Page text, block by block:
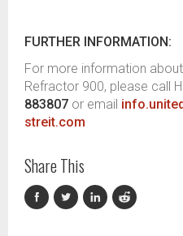
FURTHER INFORMATION:
For more information
Refractor 900, please call
883807 or email
streit.com
Share This